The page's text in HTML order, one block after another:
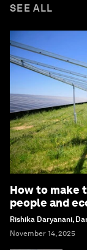
SEE ALL
How to make
people and
Rishika Daryanani,
November 14, 2025